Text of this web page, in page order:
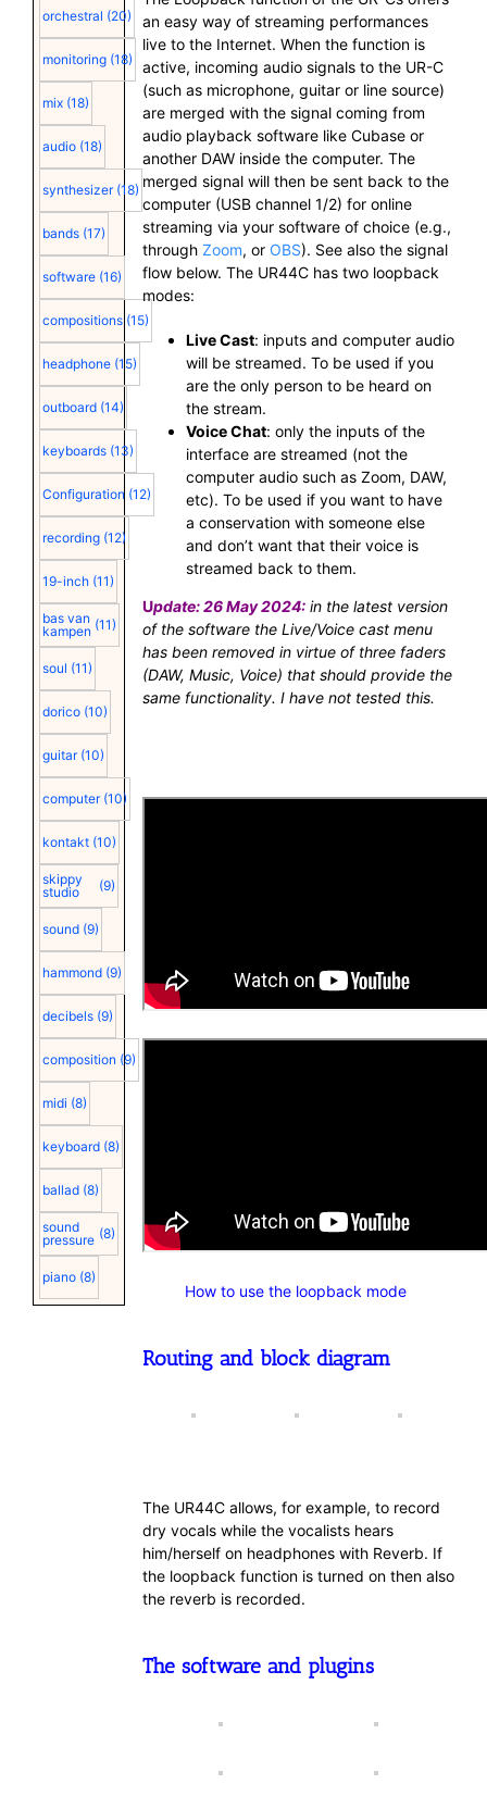
orchestral (20)
monitoring (18)
mix (18)
audio (18)
synthesizer (18)
bands (17)
software (16)
compositions (15)
headphone (15)
outboard (14)
keyboards (13)
Configuration (12)
recording (12)
19-inch (11)
bas van
kampen (11)
soul (11)
dorico (10)
guitar (10)
computer (10)
kontakt (10)
skippy
studio
(9)
sound (9)
hammond (9)
decibels (9)
composition (9)
midi (8)
keyboard (8)
ballad (8)
sound
pressure (8)
piano (8)
an easy way of streaming performances
live to the Internet. When the function is
active, incoming audio signals to the UR-C
(such as microphone, guitar or line source)
are merged with the signal coming from
audio playback software like Cubase or
another DAW inside the computer. The
merged signal will then be sent back to the
computer (USB channel 1/2) for online
streaming via your software of choice (e.g.,
through Zoom, or OBS). See also the signal
flow below. The UR44C has two loopback
modes:
Live Cast: inputs and computer audio
will be streamed. To be used if you
are the only person to be heard on
the stream.
Voice Chat: only the inputs of the
interface are streamed (not the
computer audio such as Zoom, DAW,
etc). To be used if you want to have
a conservation with someone else
and don’t want that their voice is
streamed back to them.
Update: 26 May 2024: in the latest version
of the software the Live/Voice cast menu
has been removed in virtue of three faders
(DAW, Music, Voice) that should provide the
same functionality. I have not tested this.
How to use the loopback mode
Routing and block diagram
The UR44C allows, for example, to record
dry vocals while the vocalists hears
him/herself on headphones with Reverb. If
the loopback function is turned on then also
the reverb is recorded.
The software and plugins